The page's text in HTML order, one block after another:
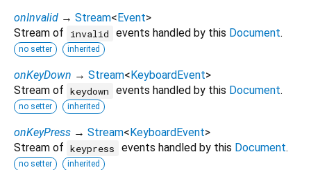
onInvalid → Stream< Event>
Stream of
invalid events handled by this Document.
no setter inherited
onKeyDown → Stream< KeyboardEvent>
Stream of keydown events handled by this Document.
no setter inherited
onKeyPress → Stream< KeyboardEvent>
Stream of keypress events handled by this Document.
no setter inherited